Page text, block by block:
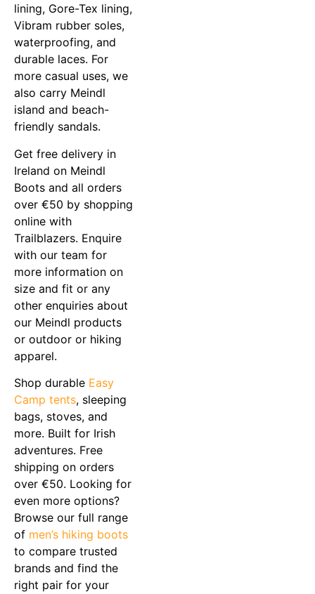
lining, Gore-Tex lining,
Vibram rubber soles,
waterproofing, and
durable laces. For
more casual uses, we
also carry Meindl
island and beach-
friendly sandals.
Get free delivery in
Ireland on Meindl
Boots and all orders
over €50 by shopping
online with
Trailblazers. Enquire
with our team for
more information on
size and fit or any
other enquiries about
our Meindl products
or outdoor or hiking
apparel.
Shop durable Easy
Camp tents, sleeping
bags, stoves, and
more. Built for Irish
adventures. Free
shipping on orders
over €50. Looking for
even more options?
Browse our full range
of men’s hiking boots
to compare trusted
brands and find the
right pair for your